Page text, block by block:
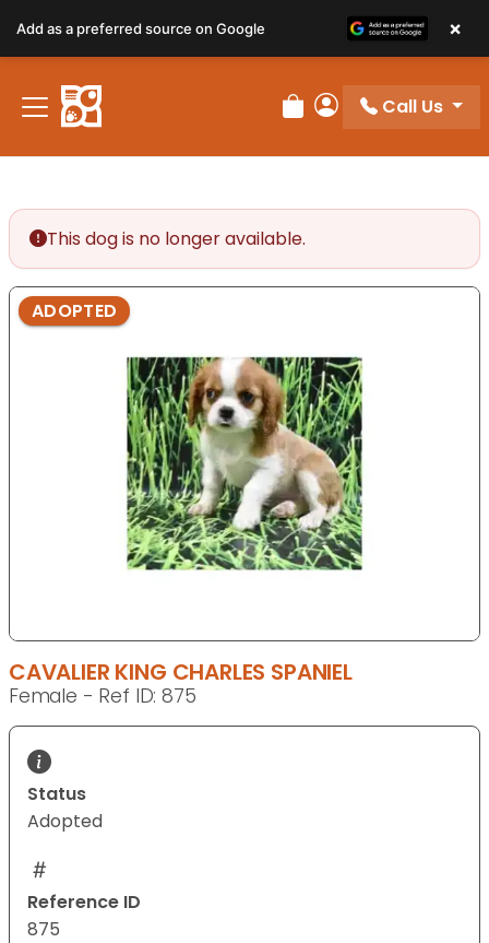
Review Order
My Account
Call Us
This dog is no longer available.
ADOPTED
CAVALIER KING CHARLES SPANIEL
Female - Ref ID: 875
Status
Adopted
Reference ID
875
Add as a preferred source on Google ×